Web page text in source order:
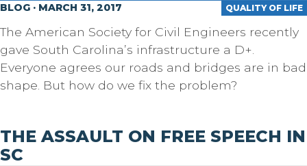
QUALITY OF LIFE
BLOG · MARCH 31, 2017
The American Society for Civil Engineers recently
gave South Carolina’s infrastructure a D+.
Everyone agrees our roads and bridges are in bad
shape. But how do we fix the problem?
THE ASSAULT ON FREE SPEECH IN
SC